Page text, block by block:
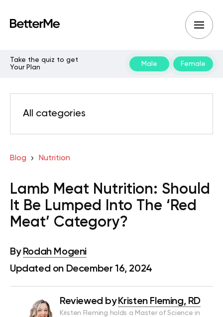
Take the quiz to get
Your Plan
Male Female
All categories
Blog Nutrition
Lamb Meat Nutrition: Should
It Be Lumped Into The ‘Red
Meat’ Category?
By Rodah Mogeni
Updated on December 16, 2024
Reviewed by Kristen Fleming, RD
Kristen Fleming holds a Master of Science in